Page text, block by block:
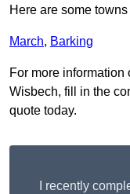
Here are some
March, Barking
For more
Wisbech, fill in the
quote today.
I recently